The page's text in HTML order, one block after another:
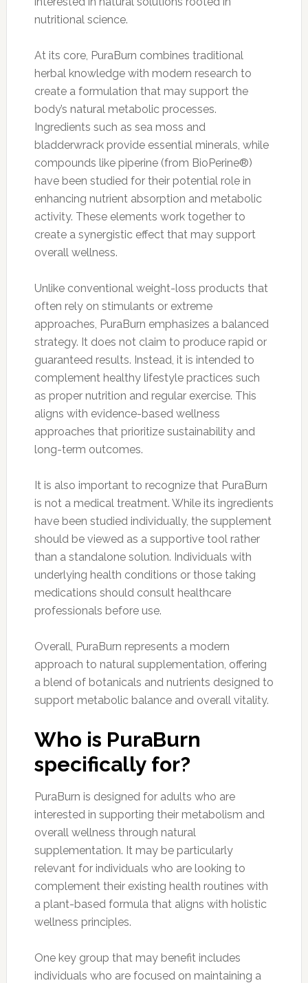
nutritional science.
At its core, PuraBurn combines traditional
herbal knowledge with modern research to
create a formulation that may support the
body’s natural metabolic processes.
Ingredients such as sea moss and
bladderwrack provide essential minerals, while
compounds like piperine (from BioPerine®)
have been studied for their potential role in
enhancing nutrient absorption and metabolic
activity. These elements work together to
create a synergistic effect that may support
overall wellness.
Unlike conventional weight-loss products that
often rely on stimulants or extreme
approaches, PuraBurn emphasizes a balanced
strategy. It does not claim to produce rapid or
guaranteed results. Instead, it is intended to
complement healthy lifestyle practices such
as proper nutrition and regular exercise. This
aligns with evidence-based wellness
approaches that prioritize sustainability and
long-term outcomes.
It is also important to recognize that PuraBurn
is not a medical treatment. While its ingredients
have been studied individually, the supplement
should be viewed as a supportive tool rather
than a standalone solution. Individuals with
underlying health conditions or those taking
medications should consult healthcare
professionals before use.
Overall, PuraBurn represents a modern
approach to natural supplementation, offering
a blend of botanicals and nutrients designed to
support metabolic balance and overall vitality.
Who is PuraBurn
specifically for?
PuraBurn is designed for adults who are
interested in supporting their metabolism and
overall wellness through natural
supplementation. It may be particularly
relevant for individuals who are looking to
complement their existing health routines with
a plant-based formula that aligns with holistic
wellness principles.
One key group that may benefit includes
individuals who are focused on maintaining a